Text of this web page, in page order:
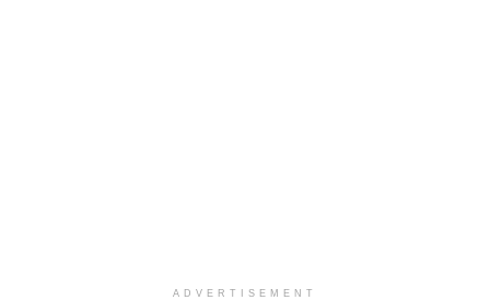
ADVERTISEMENT